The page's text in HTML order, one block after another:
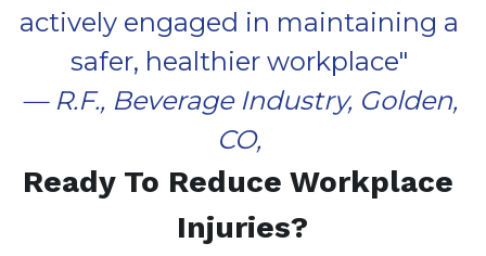
actively engaged in maintaining a
safer, healthier workplace"
— R.F., Beverage Industry, Golden,
CO,
Ready To Reduce Workplace
Injuries?